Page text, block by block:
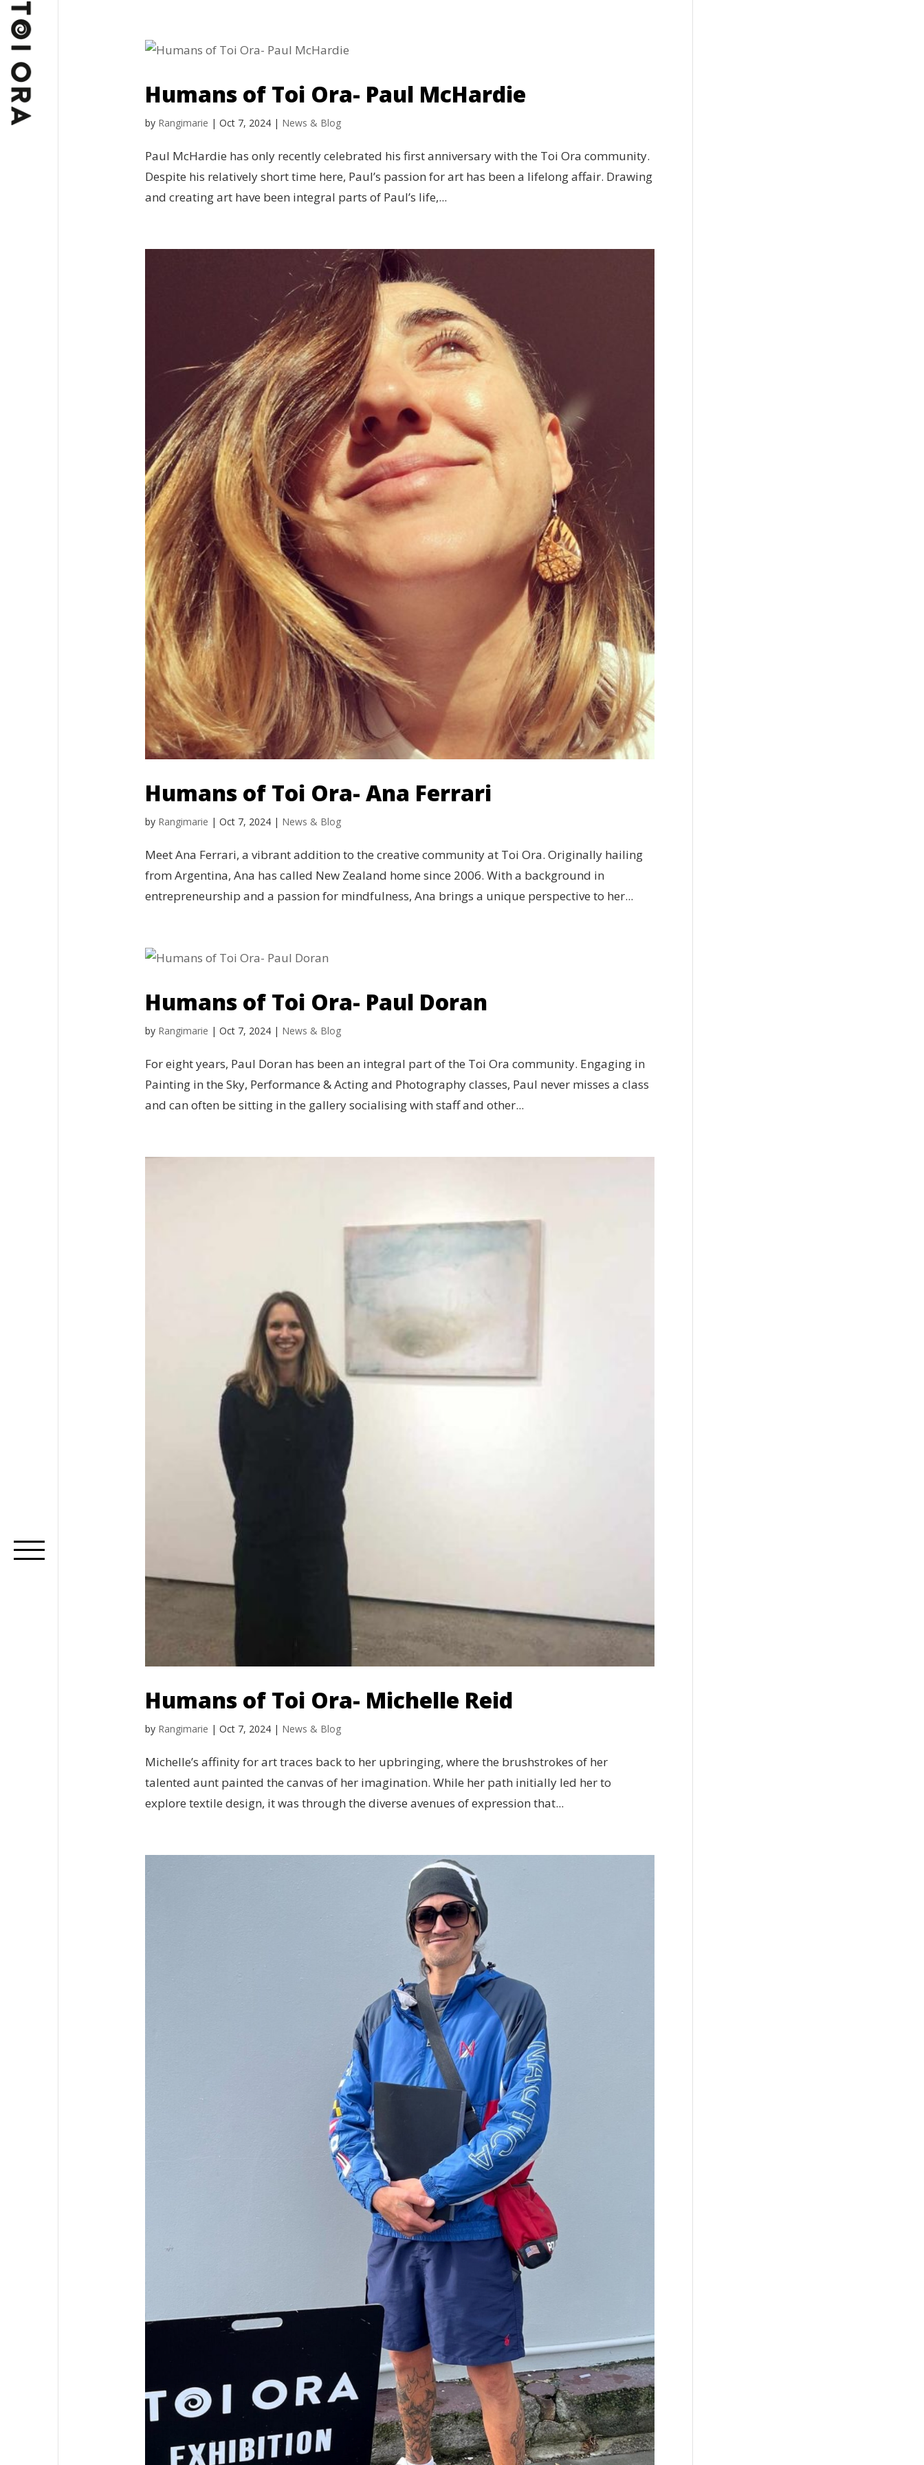
Humans of Toi Ora- Paul McHardie
by Rangimarie | Oct 7, 2024| News & Blog
Paul McHardie has only recently celebrated his first anniversary with the Toi Ora community.
Despite his relatively short time here, Paul’s passion for art has been a lifelong affair. Drawing
and creating art have been integral parts of Paul’s life,...
Humans of Toi Ora- Ana Ferrari
by Rangimarie | Oct 7, 2024| News & Blog
Meet Ana Ferrari, a vibrant addition to the creative community at Toi Ora. Originally hailing
from Argentina, Ana has called New Zealand home since 2006. With a background in
entrepreneurship and a passion for mindfulness, Ana brings a unique perspective to her...
Humans of Toi Ora- Paul Doran
by Rangimarie | Oct 7, 2024| News & Blog
For eight years, Paul Doran has been an integral part of the Toi Ora community. Engaging in
Painting in the Sky, Performance & Acting and Photography classes, Paul never misses a class
and can often be sitting in the gallery socialising with staff and other...
Humans of Toi Ora- Michelle Reid
by Rangimarie | Oct 7, 2024| News & Blog
Michelle’s affinity for art traces back to her upbringing, where the brushstrokes of her
talented aunt painted the canvas of her imagination. While her path initially led her to
explore textile design, it was through the diverse avenues of expression that...